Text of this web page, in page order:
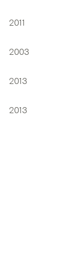
2011
2003
2013
2013